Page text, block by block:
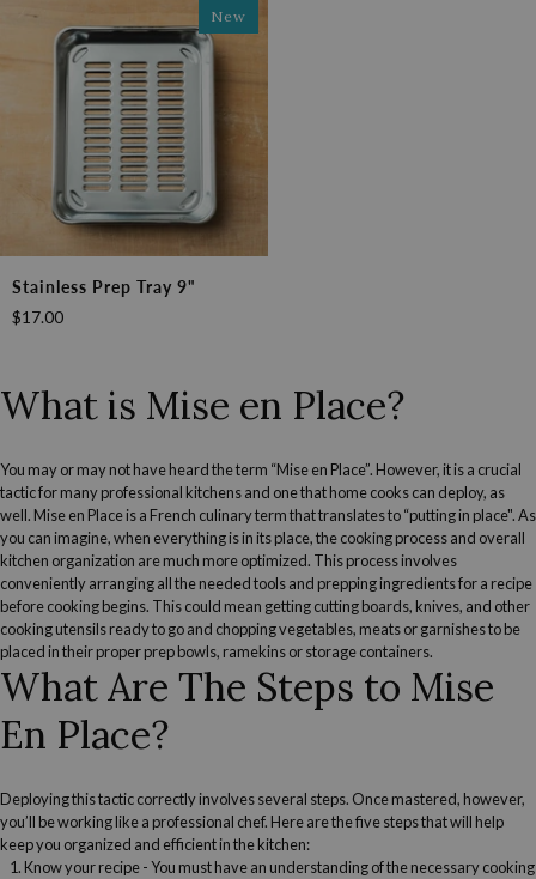
New
Prep
Tray
Stainless Prep Tray 9"
$17.00
What is Mise en Place?
You may or may not have heard the term “Mise en Place”. However, it is a crucial
tactic for many professional kitchens and one that home cooks can deploy, as
well. Mise en Place is a French culinary term that translates to “putting in place". As
you can imagine, when everything is in its place, the cooking process and overall
kitchen organization are much more optimized. This process involves
conveniently arranging all the needed tools and prepping ingredients for a recipe
before cooking begins. This could mean getting cutting boards, knives, and other
cooking utensils ready to go and chopping vegetables, meats or garnishes to be
placed in their proper prep bowls, ramekins or storage containers.
What Are The Steps to Mise
En Place?
Deploying this tactic correctly involves several steps. Once mastered, however,
you’ll be working like a professional chef. Here are the five steps that will help
keep you organized and efficient in the kitchen:
Know your recipe- You must have an understanding of the necessary cooking